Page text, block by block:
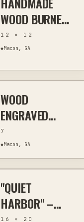
WOOD BURNED
SIGNS -
SCRIPTURE,
FARMHOUSE
HUMOR &
RUSTIC HOME
DECOR
12 × 12
◆Macon, GA
LASER ENGRAVING
KITCHEN & BAR
$20
WOOD
ENGRAVED
STEEL BOTTLE
OPENERS - 2
SIZES
7
◆Macon, GA
PAINTING
$295
"QUIET
HARBOR" –
16 × 20